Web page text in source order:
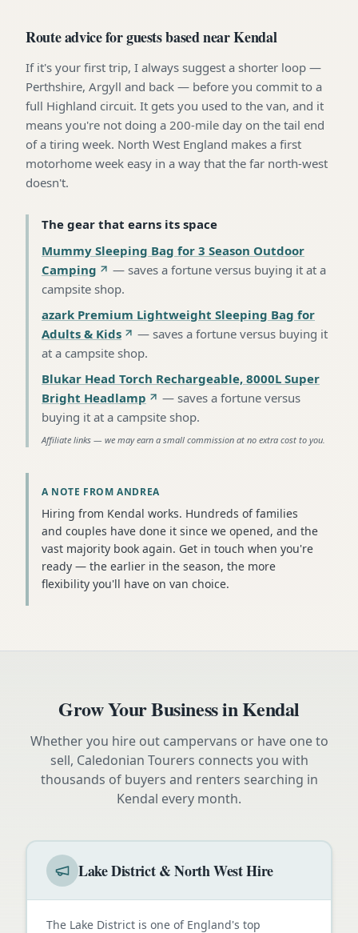
Route advice for guests based near Kendal
If it's your first trip, I always suggest a shorter loop —
Perthshire, Argyll and back — before you commit to a
full Highland circuit. It gets you used to the van, and it
means you're not doing a 200-mile day on the tail end
of a tiring week. North West England makes a first
motorhome week easy in a way that the far north-west
doesn't.
The gear that earns its space
Mummy Sleeping Bag for 3 Season Outdoor
Camping
— saves a fortune versus buying it at a
campsite shop.
azark Premium Lightweight Sleeping Bag for
Adults & Kids
— saves a fortune versus buying it
at a campsite shop.
Blukar Head Torch Rechargeable, 8000L Super
Bright Headlamp
— saves a fortune versus
buying it at a campsite shop.
Affiliate links — we may earn a small commission at no extra cost to you.
A NOTE FROM ANDREA
Hiring from Kendal works. Hundreds of families
and couples have done it since we opened, and the
vast majority book again. Get in touch when you're
ready — the earlier in the season, the more
flexibility you'll have on van choice.
Grow Your Business inKendal
Whether you hire out campervans or have one to
sell, Caledonian Tourers connects you with
thousands of buyers and renters searching in
Kendal every month.
Lake District & North West Hire
The Lake District is one of England's top